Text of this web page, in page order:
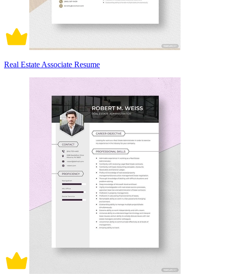
Real Estate Associate Resume